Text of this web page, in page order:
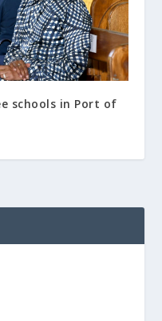
schools in Port of